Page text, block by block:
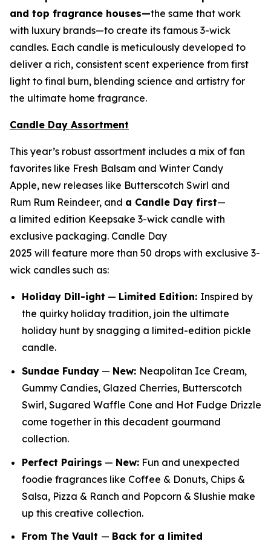
and top fragrance houses—the same that work
with luxury brands—to create its famous 3-wick
candles. Each candle is meticulously developed to
deliver a rich, consistent scent experience from first
light to final burn, blending science and artistry for
the ultimate home fragrance.
Candle Day Assortment
This year’s robust assortment includes a mix of fan
favorites like Fresh Balsam and Winter Candy
Apple, new releases like Butterscotch Swirl and
Rum Rum Reindeer, and a Candle Day first—
a limited edition Keepsake 3-wick candle with
exclusive packaging. Candle Day
2025 will feature more than 50 drops with exclusive 3-
wick candles such as:
Holiday Dill-ight — Limited Edition: Inspired by
the quirky holiday tradition, join the ultimate
holiday hunt by snagging a limited-edition pickle
candle.
Sundae Funday — New: Neapolitan Ice Cream,
Gummy Candies, Glazed Cherries, Butterscotch
Swirl, Sugared Waffle Cone and Hot Fudge Drizzle
come together in this decadent gourmand
collection.
Perfect Pairings — New: Fun and unexpected
foodie fragrances like Coffee & Donuts, Chips &
Salsa, Pizza & Ranch and Popcorn & Slushie make
up this creative collection.
From The Vault — Back for a limited